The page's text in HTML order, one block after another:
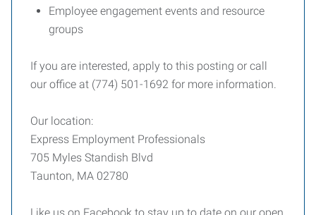
Employee engagement events and resource
groups
If you are interested, apply to this posting or call
our office at (774) 501-1692 for more information.
Our location:
Express Employment Professionals
705 Myles Standish Blvd
Taunton, MA 02780